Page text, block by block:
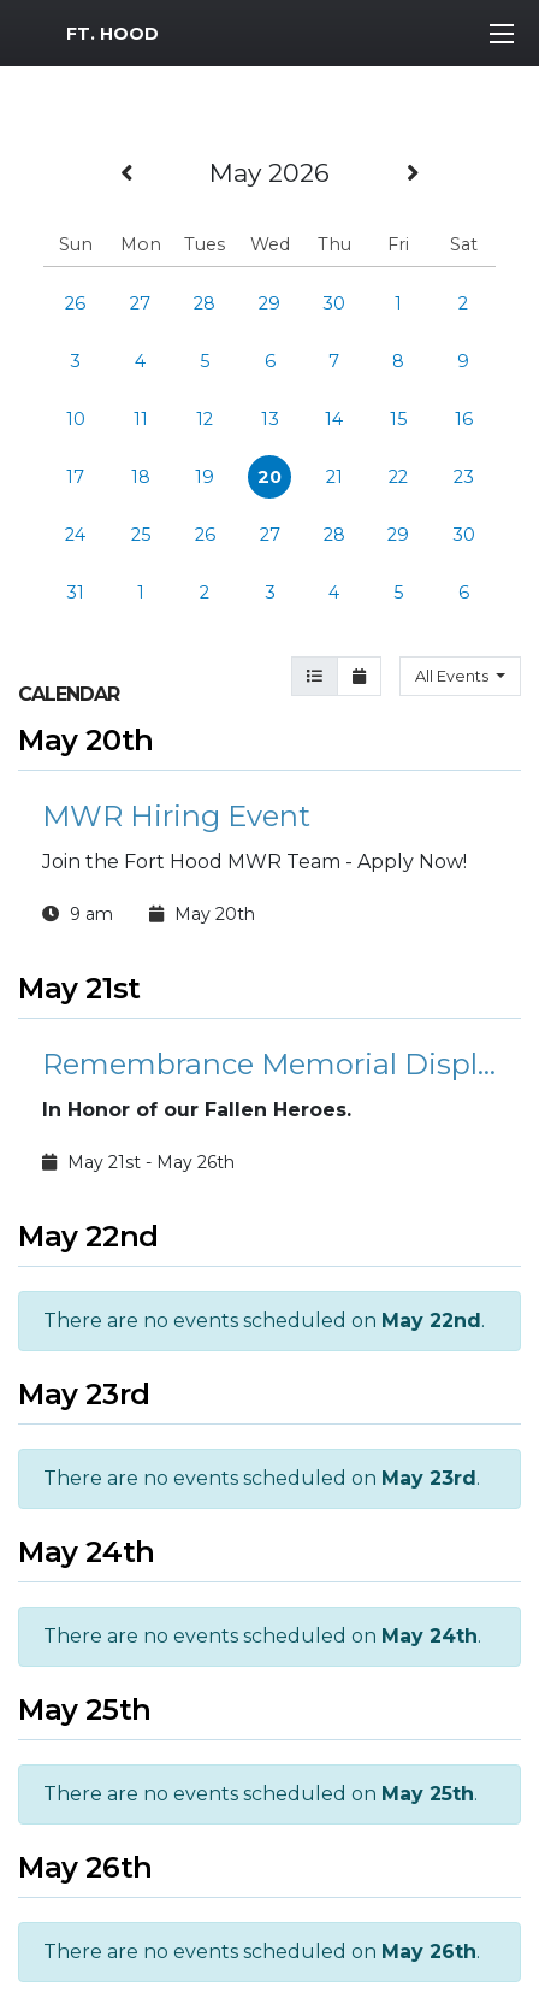
MWR Logo
FT. HOOD
Previous Month
May 2026 Next
Sun Mon Tues Wed Thu Fri Sat
26 27 28 29 30 1 2
3 4 5 6 7 8 9
10 11 12 13 14 15 16
17 18 19 20 21 22 23
24 25 26 27 28 29 30
31 1 2 3 4 5 6
Agenda View
Month ViewAll Events
CALENDAR
May 20th
MWR Hiring Event
Join the Fort Hood MWR Team - Apply Now!
9 am May 20th
May 21st
Remembrance Memorial Display
In Honor of our Fallen Heroes.
May 21st - May 26th
May 22nd
There are no events scheduled on May 22nd.
May 23rd
There are no events scheduled on May 23rd.
May 24th
There are no events scheduled on May 24th.
May 25th
There are no events scheduled on May 25th.
May 26th
There are no events scheduled on May 26th.